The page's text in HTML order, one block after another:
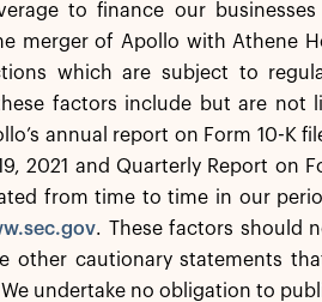
to finance our
merger of Apollo with Athene
which are subject to
factors include but are
annual report on Form 10-K
2021 and Quarterly Report on
from time to time in our
. These factors should
other cautionary statements
undertake no obligation to